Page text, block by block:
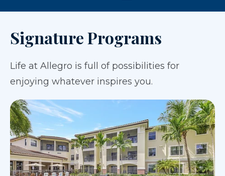
Signature Programs
Life at Allegro is full of possibilities for
enjoying whatever inspires you.